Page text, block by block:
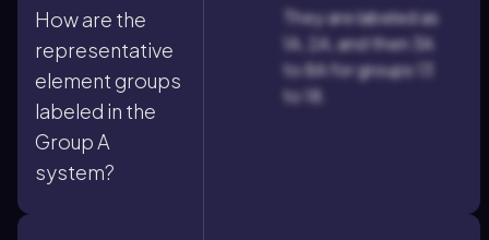
How are the
representative
element groups
labeled in the
Group A
system?
They are labeled as
1A, 2A, and then 3A
to 8A for groups 13
to 18.